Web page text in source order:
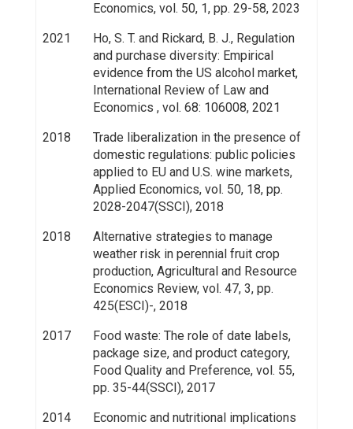
Economics, vol. 50, 1, pp. 29-58, 2023
2021
Ho, S. T. and Rickard, B. J., Regulation
and purchase diversity: Empirical
evidence from the US alcohol market,
International Review of Law and
Economics , vol. 68: 106008, 2021
2018
Trade liberalization in the presence of
domestic regulations: public policies
applied to EU and U.S. wine markets,
Applied Economics, vol. 50, 18, pp.
2028-2047(SSCI), 2018
2018
Alternative strategies to manage
weather risk in perennial fruit crop
production, Agricultural and Resource
Economics Review, vol. 47, 3, pp.
425(ESCI)-, 2018
2017
Food waste: The role of date labels,
package size, and product category,
Food Quality and Preference, vol. 55,
pp. 35-44(SSCI), 2017
2014
Economic and nutritional implications